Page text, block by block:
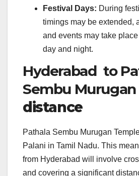
Festival Days: During
timings may be extended,
and events may take
day and night.
Hyderabad to
Sembu
distance
Pathala Sembu Murugan
Palani in Tamil Nadu. This
from Hyderabad will involve
and covering a significant